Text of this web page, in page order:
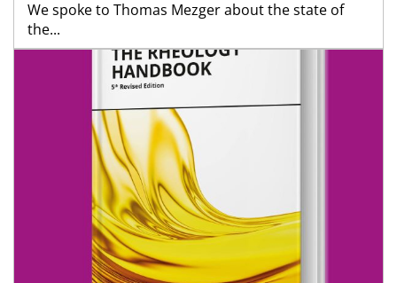
We spoke to Thomas Mezger about the state of
the...